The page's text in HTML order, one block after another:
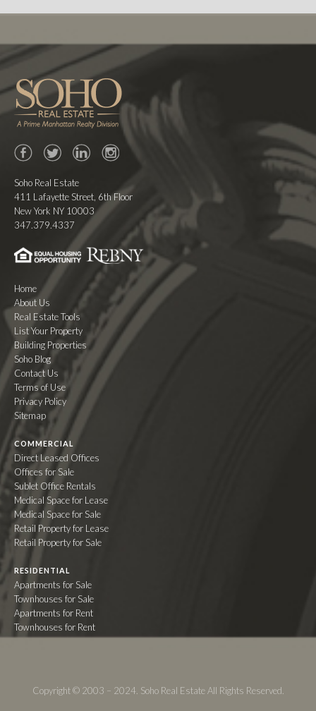
FacebookTwitter
Soho Real Estate
411 Lafayette Street, 6th Floor
New York NY 10003
347.379.4337
Home
About Us
Real Estate Tools
List Your Property
Building Properties
Soho Blog
Contact Us
Terms of Use
Privacy Policy
Sitemap
COMMERCIAL
Direct Leased Offices
Offices for Sale
Sublet Office Rentals
Medical Space for Lease
Medical Space for Sale
Retail Property for Lease
Retail Property for Sale
RESIDENTIAL
Apartments for Sale
Townhouses for Sale
Apartments for Rent
Townhouses for Rent
Copyright © 2003 – 2024. Soho Real Estate All Rights Reserved.